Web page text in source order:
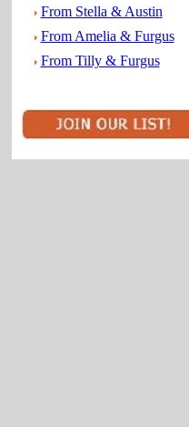
From Stella & Austin
From Amelia & Furgus
From Tilly & Furgus